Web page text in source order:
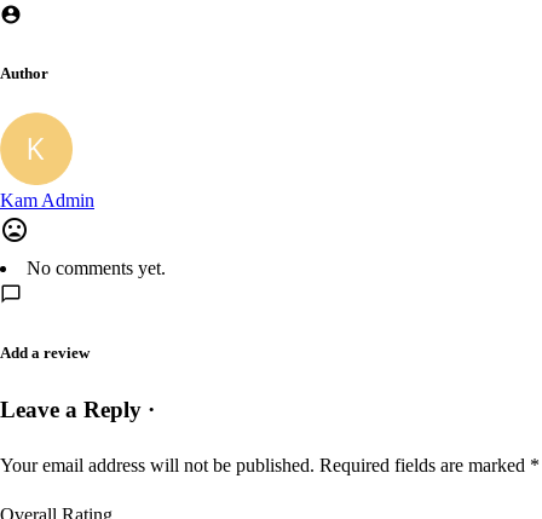
Author
Kam Admin
No comments yet.
Add a review
Leave a Reply ·
Your email address will not be published. Required fields are marked *
Overall Rating